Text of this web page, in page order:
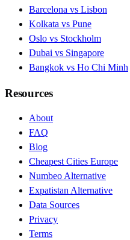
Barcelona vs Lisbon
Kolkata vs Pune
Oslo vs Stockholm
Dubai vs Singapore
Bangkok vs Ho Chi Minh
Resources
About
FAQ
Blog
Cheapest Cities Europe
Numbeo Alternative
Expatistan Alternative
Data Sources
Privacy
Terms